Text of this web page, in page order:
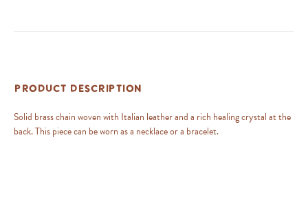
Product Description
Solid brass chain woven with Italian leather and a rich healing crystal at the
back. This piece can be worn as a necklace or a bracelet.